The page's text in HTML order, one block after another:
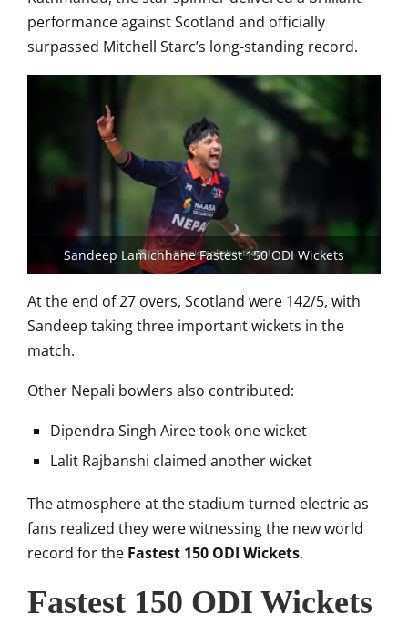
performance against Scotland and officially
surpassed Mitchell Starc’s long-standing record.
Sandeep Lamichhane Fastest 150 ODI Wickets
At the end of 27 overs, Scotland were 142/5, with
Sandeep taking three important wickets in the
match.
Other Nepali bowlers also contributed:
Dipendra Singh Aireetook one wicket
Lalit Rajbanshi claimed another wicket
The atmosphere at the stadium turned electric as
fans realized they were witnessing the new world
record for the Fastest 150 ODI Wickets.
Fastest 150 ODI Wickets